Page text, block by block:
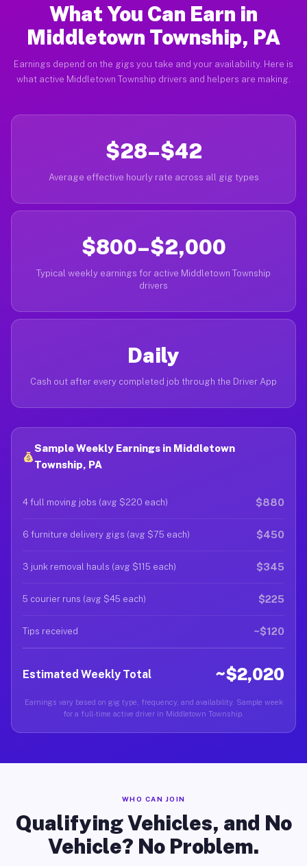
What You Can Earn in
Middletown Township, PA
Earnings depend on the gigs you take and your availability. Here is
what active Middletown Township drivers and helpers are making.
$28–$42
Average effective hourly rate across all gig types
$800–$2,000
Typical weekly earnings for active Middletown Township
drivers
Daily
Cash out after every completed job through the Driver App
Sample Weekly Earnings in Middletown
Township, PA
4 full moving jobs (avg $220 each) $880
6 furniture delivery gigs (avg $75 each) $450
3 junk removal hauls (avg $115 each) $345
5 courier runs (avg $45 each) $225
Tips received ~$120
Estimated Weekly Total ~$2,020
Earnings vary based on gig type, frequency, and availability. Sample week
for a full-time active driver in Middletown Township.
WHO CAN JOIN
Qualifying Vehicles, and No
Vehicle? No Problem.